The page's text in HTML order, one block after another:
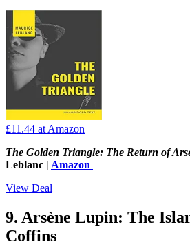
£11.44 at Amazon
The Golden Triangle: The Return of
Leblanc | Amazon
View Deal
9. Arsène Lupin: The
Coffins